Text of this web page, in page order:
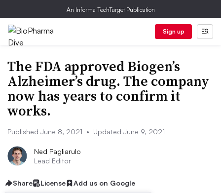
An Informa TechTarget Publication
Sign up
The FDA approved Biogen’s
Alzheimer’s drug. The company
now has years to confirm it
works.
Published June 8, 2021 • Updated June 9, 2021
Ned Pagliarulo
Lead Editor
Share License Add us on Google